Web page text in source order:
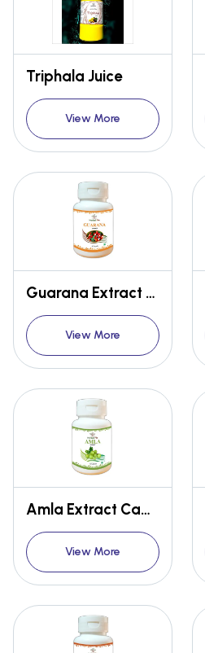
Triphala Juice
View More
Guarana Extract Capsules
View More
Amla Extract Capsules
View More